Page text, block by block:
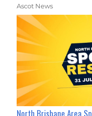
Ascot News
North Brisbane Area